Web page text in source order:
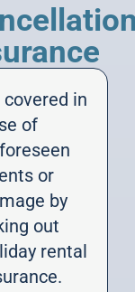
covered in
of
or
by
out
rental